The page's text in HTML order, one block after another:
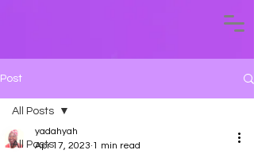
Post
All Posts
All Posts
yadahyah
Apr 17, 2023 1 min read